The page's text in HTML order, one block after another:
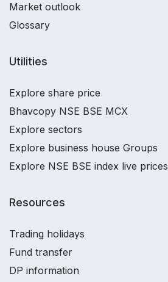
Market outlook
Glossary
Utilities
Explore share price
Bhavcopy NSE BSE MCX
Explore sectors
Explore business house Groups
Explore NSE BSE index live prices
Resources
Trading holidays
Fund transfer
DP information